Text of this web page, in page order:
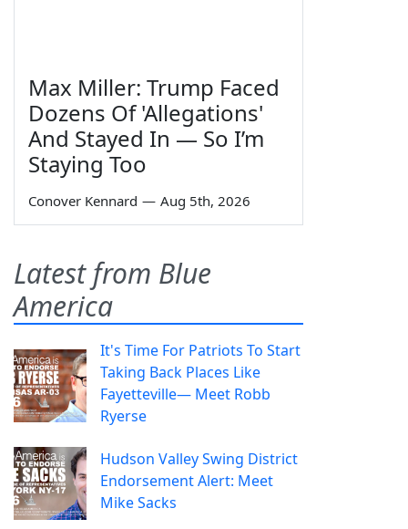
Max Miller: Trump Faced
Dozens Of 'Allegations'
And Stayed In — So I’m
Staying Too
Conover Kennard — Aug 5th, 2026
Latest from Blue
America
It's Time For Patriots To Start
Taking Back Places Like
Fayetteville— Meet Robb
Ryerse
Hudson Valley Swing District
Endorsement Alert: Meet
Mike Sacks